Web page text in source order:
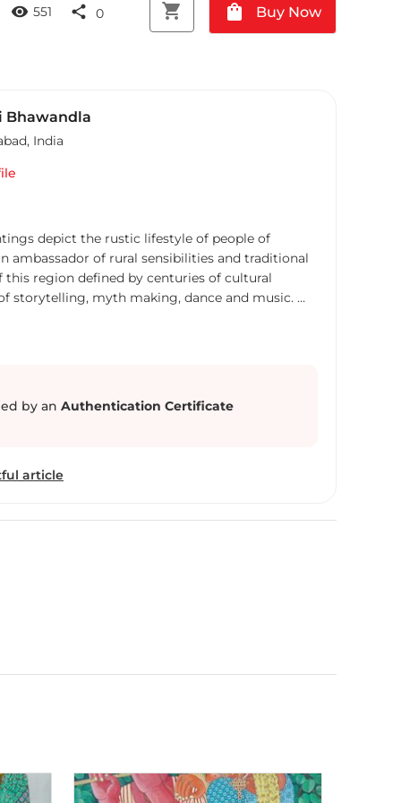
visibility 551 share 0 shopping_cart shopping_bag Buy Now
Bhawandla
, India
depict the rustic lifestyle of people of
ambassador of rural sensibilities and traditional
region defined by centuries of cultural
storytelling, myth making, dance and music.
is folksy, the nature he paints is as rustic as
splendor. Somewhere, the music of
earthy paintings. His work is a bold statement
the tranquil landscapes of Telangana region.
by an Authentication Certificate
article